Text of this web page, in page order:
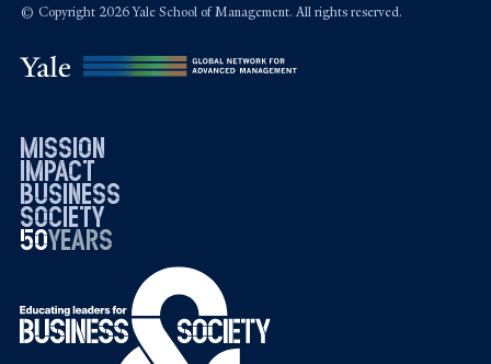
© Copyright 2026 Yale School of Management. All rights reserved.
mission
impact
business
society
50years
19762026